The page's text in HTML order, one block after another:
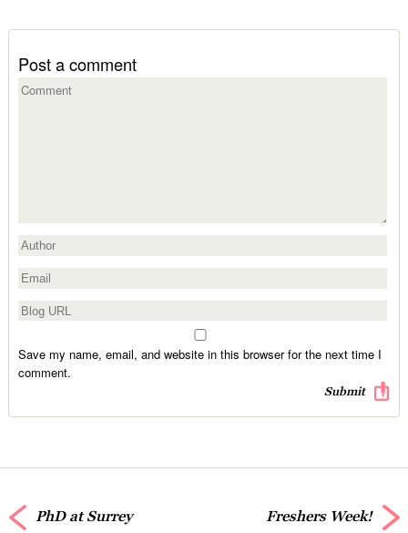
Post a comment
Save my name, email, and website in this browser for the next time I
comment.
PhD at Surrey Freshers Week!